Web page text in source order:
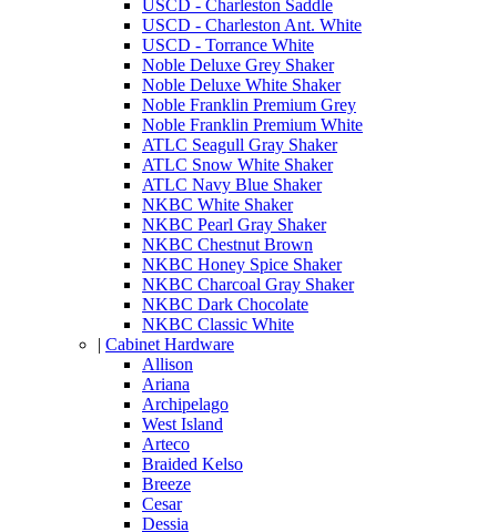
USCD - Charleston Saddle
USCD - Charleston Ant. White
USCD - Torrance White
Noble Deluxe Grey Shaker
Noble Deluxe White Shaker
Noble Franklin Premium Grey
Noble Franklin Premium White
ATLC Seagull Gray Shaker
ATLC Snow White Shaker
ATLC Navy Blue Shaker
NKBC White Shaker
NKBC Pearl Gray Shaker
NKBC Chestnut Brown
NKBC Honey Spice Shaker
NKBC Charcoal Gray Shaker
NKBC Dark Chocolate
NKBC Classic White
| Cabinet Hardware
Allison
Ariana
Archipelago
West Island
Arteco
Braided Kelso
Breeze
Cesar
Dessia